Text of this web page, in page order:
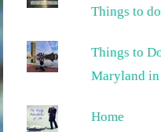
Things to
Things to
Maryland in
Home